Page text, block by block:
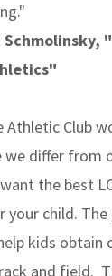
Athletic Club
we differ from
the best
child.
kids obtain
and field.